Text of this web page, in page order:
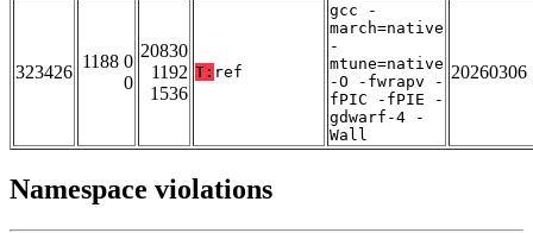
323426
1188 0
0
20830
1192
1536
T: ref
gcc -
march=native
-
mtune=native
-O -fwrapv -
fPIC -fPIE -
gdwarf-4 -
Wall
20260306
Namespace violations